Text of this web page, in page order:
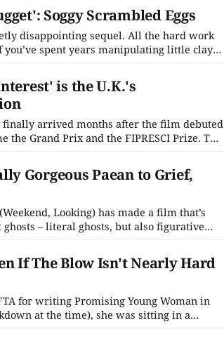
Soggy Scrambled Eggs
disappointing sequel. All the hard work
spent years manipulating little clay
and less effective. Elements that change
tired, andis the U.K.'s
finally arrived months after the film debuted
the Grand Prix and the FIPRESCI Prize. The
reviews in France last spring, with
Gorgeous Paean to Grief,
Looking) has made a film that’s
– literal ghosts, but also figurative
know what to do with or feel like
If The Blow Isn't Nearly Hard
for writing Promising Young Woman in
at the time), she was sitting in a
piano just over her shoulder. The